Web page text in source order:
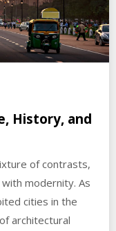
History, and
of contrasts,
modernity. As
cities in the
architectural